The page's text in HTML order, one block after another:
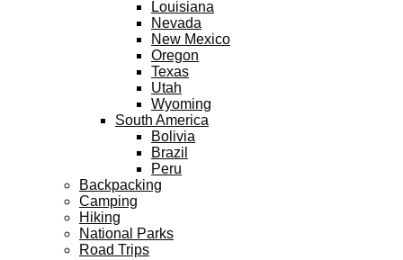
Louisiana
Nevada
New Mexico
Oregon
Texas
Utah
Wyoming
South America
Bolivia
Brazil
Peru
Backpacking
Camping
Hiking
National Parks
Road Trips